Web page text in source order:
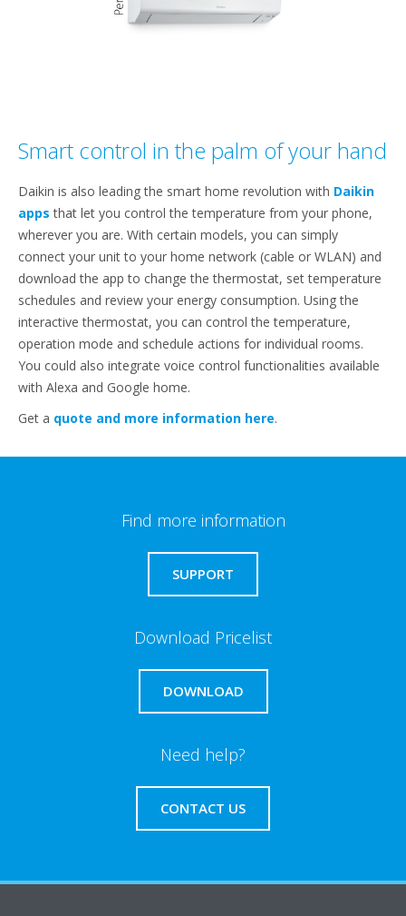
Smart control in the palm of your hand
Daikin is also leading the smart home revolution with ​​Daikin
apps that let you control the temperature from your phone,
wherever you are. With certain models, you can ​​simply
connect your unit to your home network (cable or WLAN) and
download the app to change the thermostat, set temperature
schedules and review your energy consumption. Using the
interactive thermostat, you can control the temperature,
operation mode and schedule actions for individual rooms.
You could also integrate voice control functionalities available
with Alexa and Google home.
Get a quote and more information here.
Find more information
SUPPORT
Download Pricelist
DOWNLOAD
Need help?
CONTACT US